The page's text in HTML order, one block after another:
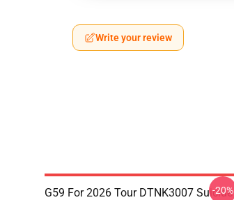
Write your review
G59 For 2026 Tour DTNK3007 Suicide
-20%